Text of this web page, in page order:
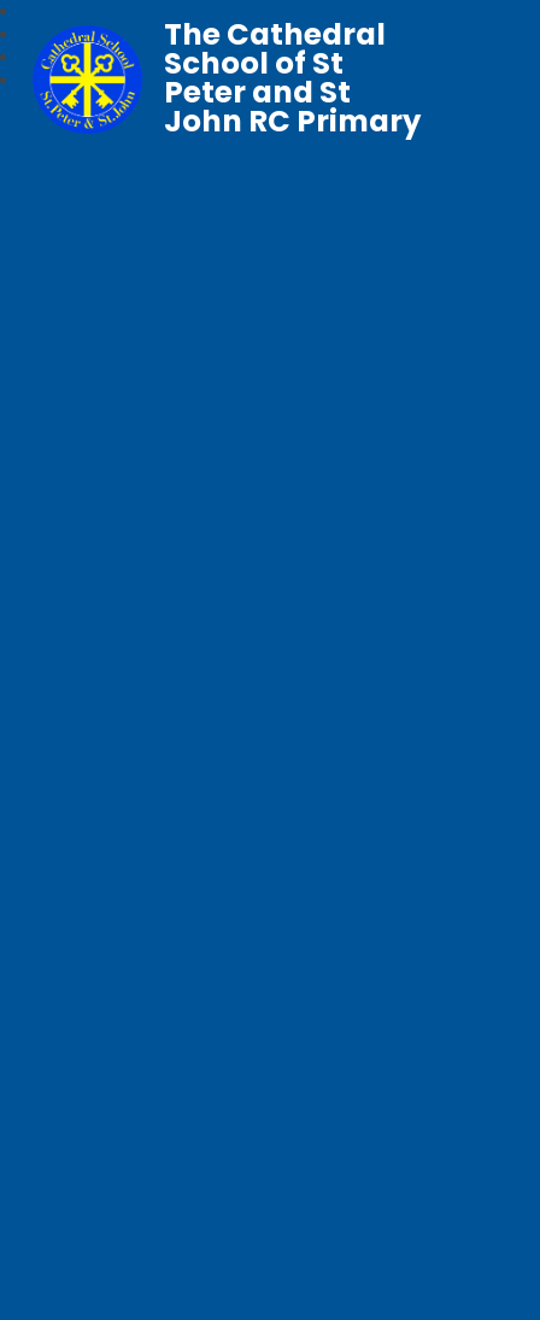
The Cathedral
School of St
Peter and St
John RC Primary